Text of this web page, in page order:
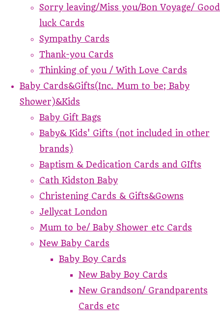
Sorry leaving/Miss you/Bon Voyage/ Good
luck Cards
Sympathy Cards
Thank-you Cards
Thinking of you / With Love Cards
Baby Cards&Gifts(Inc. Mum to be; Baby
Shower)&Kids
Baby Gift Bags
Baby& Kids' Gifts (not included in other
brands)
Baptism & Dedication Cards and GIfts
Cath Kidston Baby
Christening Cards & Gifts&Gowns
Jellycat London
Mum to be/ Baby Shower etc Cards
New Baby Cards
Baby Boy Cards
New Baby Boy Cards
New Grandson/ Grandparents
Cards etc